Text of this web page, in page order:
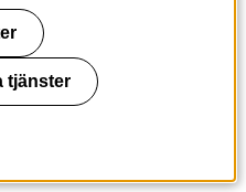
, vol. 477, 2020.
role of Ni to enhance the
tjänster